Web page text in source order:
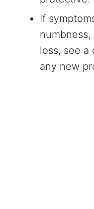
If
loss, see
any new